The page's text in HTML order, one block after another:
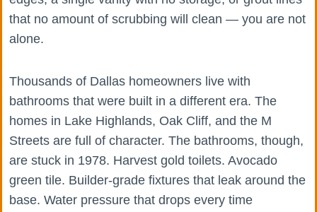
that no amount of scrubbing will clean — you are not
alone.
Thousands of Dallas homeowners live with
bathrooms that were built in a different era. The
homes in Lake Highlands, Oak Cliff, and the M
Streets are full of character. The bathrooms, though,
are stuck in 1978. Harvest gold toilets. Avocado
green tile. Builder-grade fixtures that leak around the
base. Water pressure that drops every time